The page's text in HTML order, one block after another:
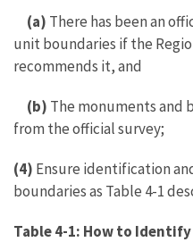
(a) There has been an
unit boundaries if the
recommends it, and
(b) The monuments and
from the official survey;
(4) Ensure identification
boundaries as Table 4-1
Table 4-1: How to